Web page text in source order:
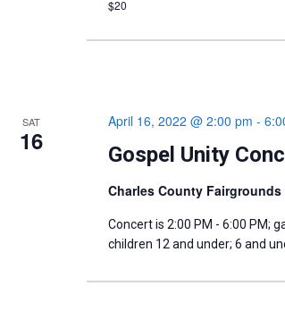
$20
SAT
16 Gospel Unity
April 16, 2022 @ 2:00 pm -
Charles County Fairgrounds
Concert is 2:00 PM - 6:00 PM;
children 12 and under; 6 and